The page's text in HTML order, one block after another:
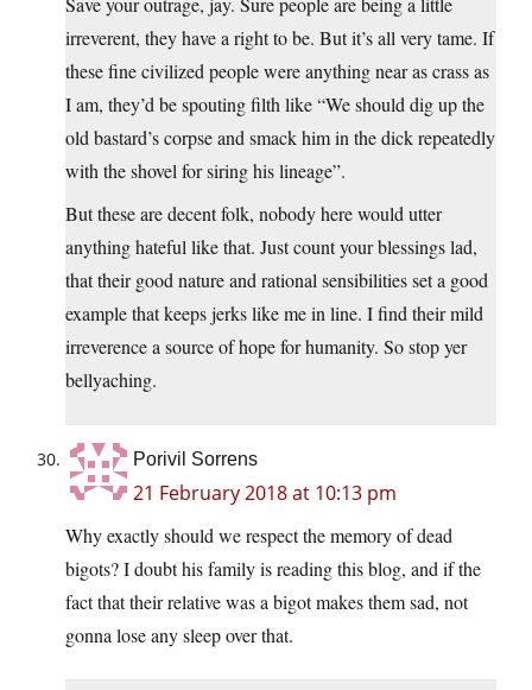
irreverent, they have a right to be. But it’s all very tame. If
these fine civilized people were anything near as crass as
I am, they’d be spouting filth like “We should dig up the
old bastard’s corpse and smack him in the dick repeatedly
with the shovel for siring his lineage”.
But these are decent folk, nobody here would utter
anything hateful like that. Just count your blessings lad,
that their good nature and rational sensibilities set a good
example that keeps jerks like me in line. I find their mild
irreverence a source of hope for humanity. So stop yer
bellyaching.
Porivil Sorrens
21 February 2018 at 10:13 pm
Why exactly should we respect the memory of dead
bigots? I doubt his family is reading this blog, and if the
fact that their relative was a bigot makes them sad, not
gonna lose any sleep over that.